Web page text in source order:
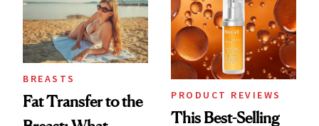
BREASTS
Fat Transfer to the
PRODUCT REVIEWS
This Best-Selling